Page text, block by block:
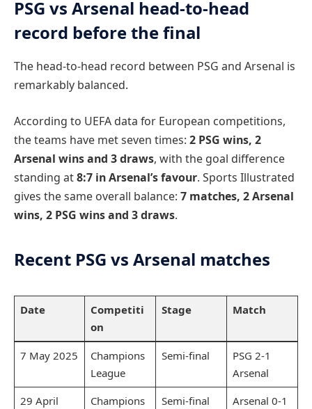
PSG vs Arsenal head-to-head
record before the final
The head-to-head record between PSG and Arsenal is
remarkably balanced.
According to UEFA data for European competitions,
the teams have met seven times: 2 PSG wins, 2
Arsenal wins and 3 draws, with the goal difference
standing at8:7 in Arsenal’s favour. Sports Illustrated
gives the same overall balance: 7 matches, 2 Arsenal
wins, 2 PSG wins and 3 draws.
Recent PSG vs Arsenal matches
Date
Competiti
on
Stage Match
7 May 2025
Champions
League
Semi-final
PSG 2-1
Arsenal
29 April
Champions
Semi-final
Arsenal 0-1